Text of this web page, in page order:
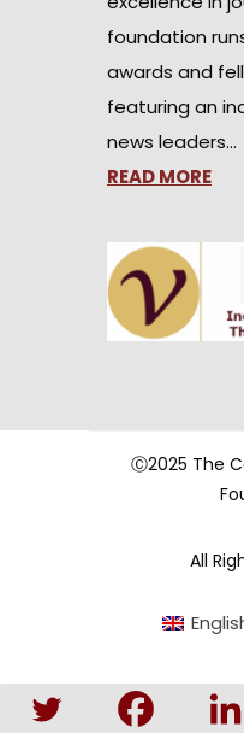
foundation
awards and
featuring an
news leaders…
READ MORE
Ⓒ2025 The
All